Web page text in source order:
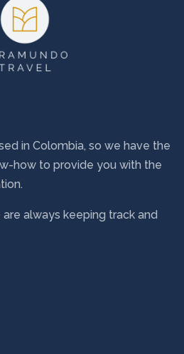
in Colombia, so we have the
how to provide you with the
always keeping track and